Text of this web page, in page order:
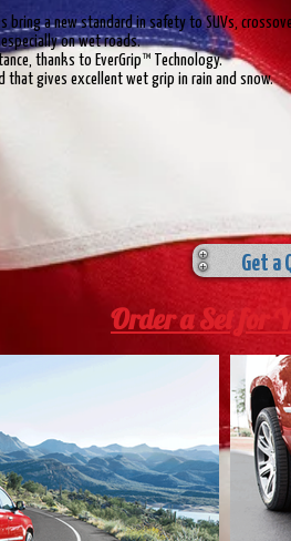
bring a new standard in safety to SUVs,
on wet roads.
thanks to EverGrip™ Technology.
that gives excellent wet grip in rain and snow.
Get a
Order a Set for